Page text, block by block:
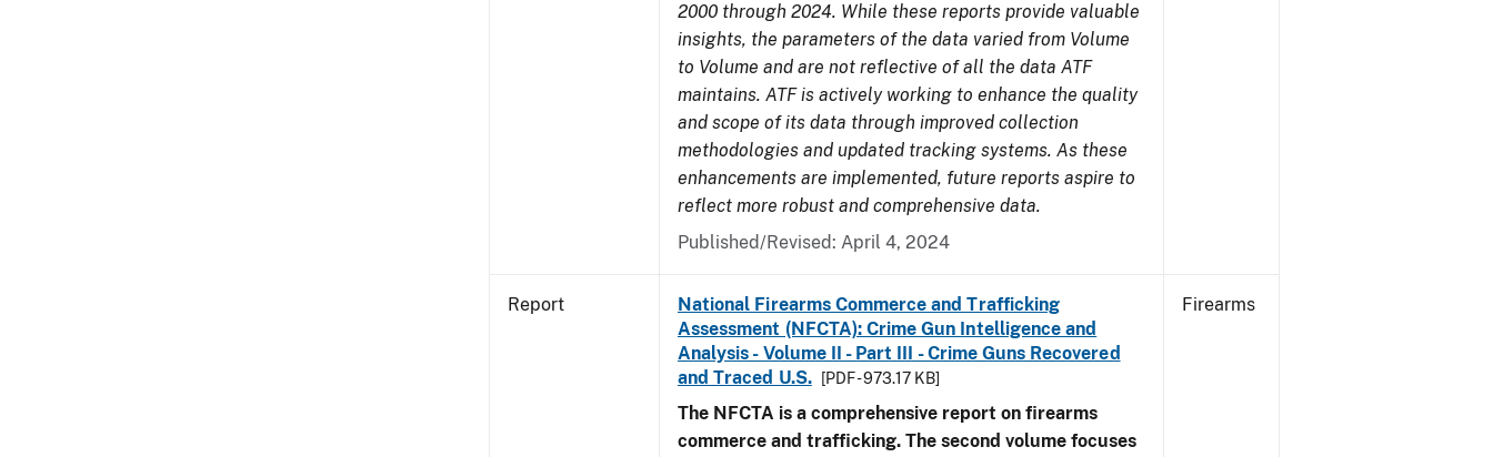
2000 through 2024. While these reports provide valuable
insights, the parameters of the data varied from Volume
to Volume and are not reflective of all the data ATF
maintains. ATF is actively working to enhance the quality
and scope of its data through improved collection
methodologies and updated tracking systems. As these
enhancements are implemented, future reports aspire to
reflect more robust and comprehensive data.
Published/Revised: April 4, 2024
Report
National Firearms Commerce and Trafficking
Assessment (NFCTA): Crime Gun Intelligence and
Analysis - Volume II - Part III - Crime Guns Recovered
and Traced U.S.
[PDF - 973.17 KB]
The NFCTA is a comprehensive report on firearms
commerce and trafficking. The second volume focuses
Firearms